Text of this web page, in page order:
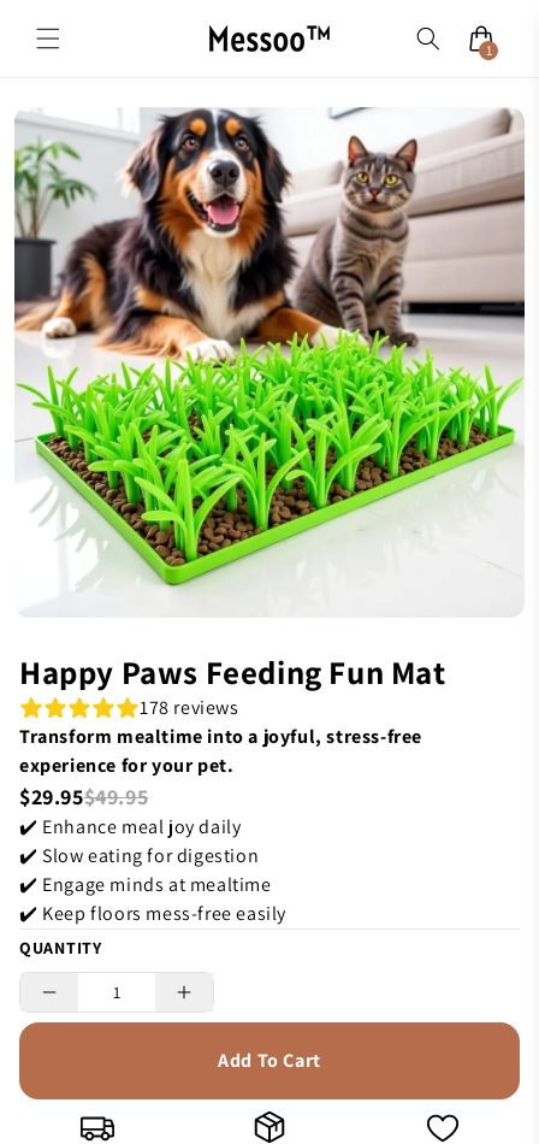
content
1
Happy Paws Feeding Fun Mat
178 reviews
Transform mealtime into a joyful, stress-free
experience for your pet.
$29.95$49.95
✔️ Enhance meal joy daily
✔️ Slow eating for digestion
✔️ Engage minds at mealtime
✔️ Keep floors mess-free easily
QUANTITY
Add To Cart